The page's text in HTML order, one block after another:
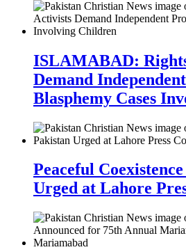
ISLAMABAD:
Demand
Blasphemy Cases
Peaceful
Urged at Lahore